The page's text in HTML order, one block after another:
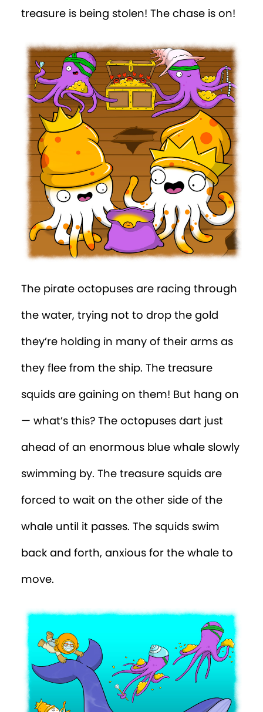
treasure is being stolen! The chase is on!
The pirate octopuses are racing through
the water, trying not to drop the gold
they’re holding in many of their arms as
they flee from the ship. The treasure
squids are gaining on them! But hang on
— what’s this? The octopuses dart just
ahead of an enormous blue whale slowly
swimming by. The treasure squids are
forced to wait on the other side of the
whale until it passes. The squids swim
back and forth, anxious for the whale to
move.